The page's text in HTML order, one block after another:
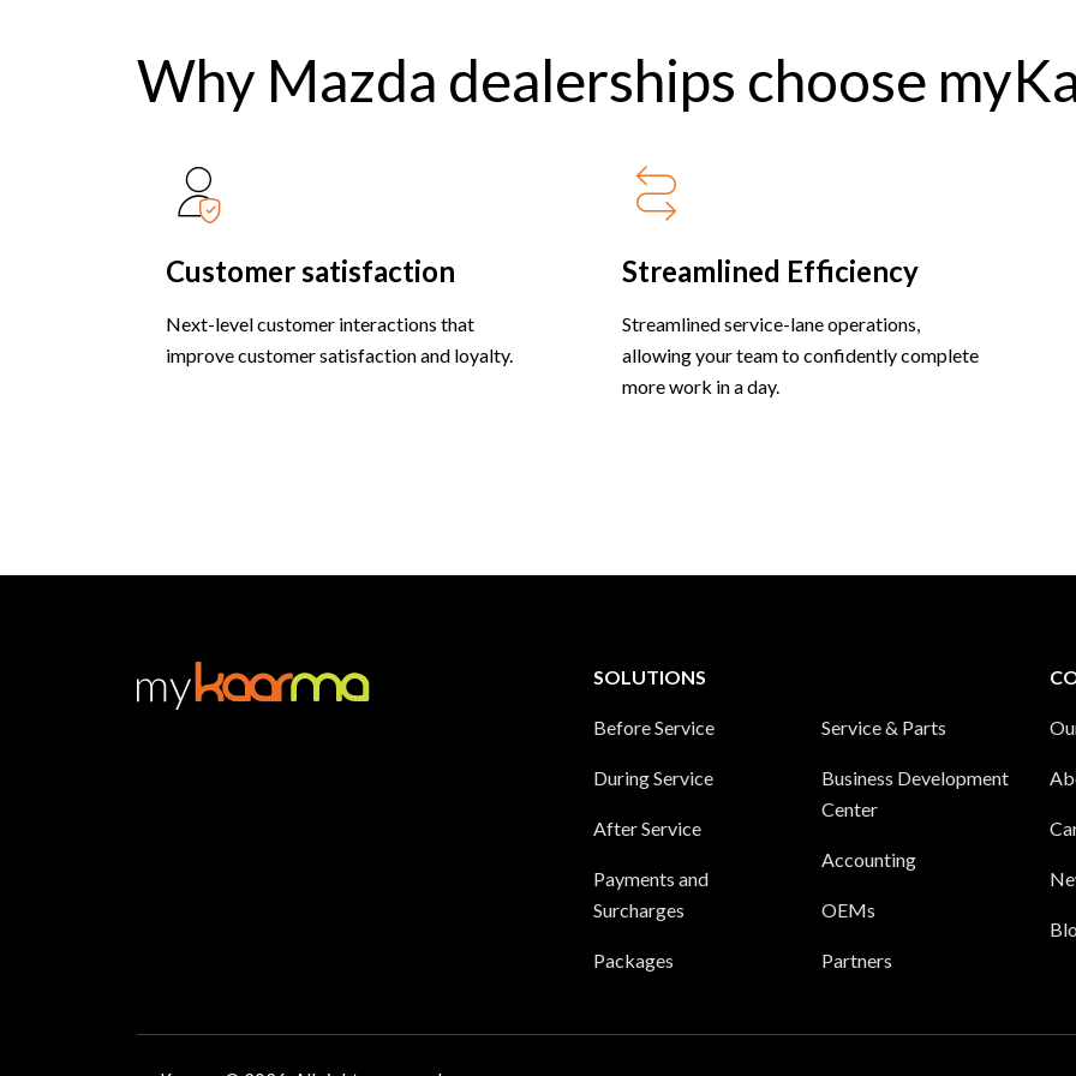
Why Mazda dealerships choose
Customer satisfaction
Next-level customer interactions that
improve customer satisfaction and loyalty.
Streamlined Efficiency
Streamlined service-lane operations,
allowing your team to confidently complete
more work in a day.
SOLUTIONS
Before Service
During Service
After Service
Payments and
Surcharges
Packages
Service & Parts
Business Development
Center
Accounting
OEMs
Partners